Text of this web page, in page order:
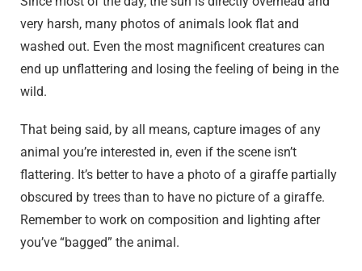
very harsh, many photos of animals look flat and
washed out. Even the most magnificent creatures can
end up unflattering and losing the feeling of being in the
wild.
That being said, by all means, capture images of any
animal you’re interested in, even if the scene isn’t
flattering. It’s better to have a photo of a giraffe partially
obscured by trees than to have no picture of a giraffe.
Remember to work on composition and lighting after
you’ve “bagged” the animal.